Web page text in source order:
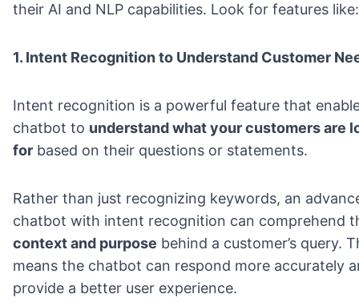
their AI and NLP capabilities. Look for features like:
1. Intent Recognition to Understand Customer
Intent recognition is a powerful feature that
chatbot to understand what your customers are
for based on their questions or statements.
Rather than just recognizing keywords, an
chatbot with intent recognition can comprehend
context and purpose behind a customer’s query.
means the chatbot can respond more accurately
provide a better user experience.